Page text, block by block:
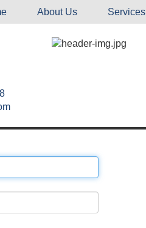
About Us Services